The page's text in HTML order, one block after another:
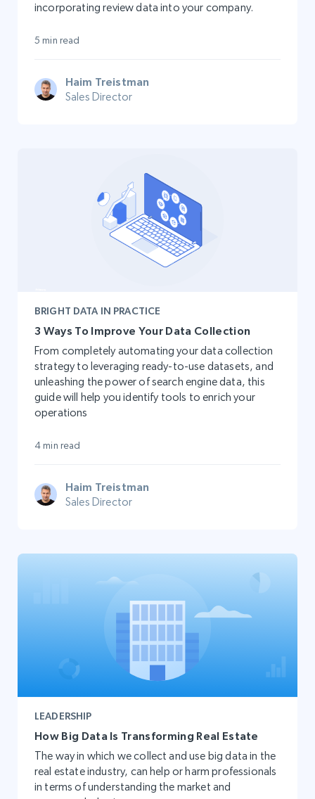
incorporating review data into your company.
5 min read
Haim Treistman
Sales Director
BRIGHT DATA IN PRACTICE
3 Ways To Improve Your Data Collection
From completely automating your data collection
strategy to leveraging ready-to-use datasets, and
unleashing the power of search engine data, this
guide will help you identify tools to enrich your
operations
4 min read
Haim Treistman
Sales Director
LEADERSHIP
How Big Data Is Transforming Real Estate
The way in which we collect and use big data in the
real estate industry, can help or harm professionals
in terms of understanding the market and